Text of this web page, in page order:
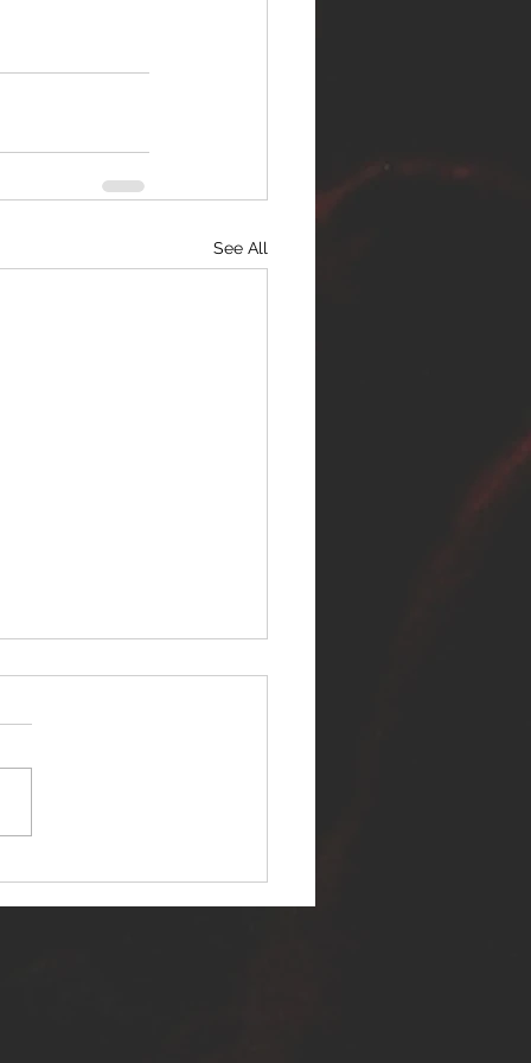
See All
SELF RELEASES NEW
- "WARFARE"